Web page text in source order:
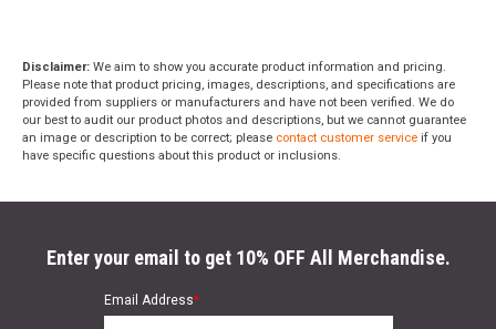
Disclaimer: We aim to show you accurate product information and pricing.
Please note that product pricing, images, descriptions, and specifications are
provided from suppliers or manufacturers and have not been verified. We do
our best to audit our product photos and descriptions, but we cannot guarantee
an image or description to be correct; please contact customer service if you
have specific questions about this product or inclusions.
Enter your email to get 10% OFF All Merchandise.
Email Address*